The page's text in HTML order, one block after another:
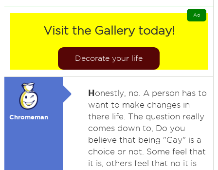
Visit the Gallery today!
Decorate your life
Ad
Chromeman
Honestly, no. A person has to
want to make changes in
there life. The question really
comes down to, Do you
believe that being "Gay" is a
choice or not. Some feel that
it is, others feel that no it is